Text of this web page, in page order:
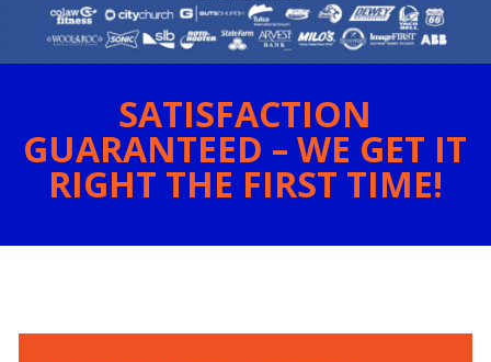
SATISFACTION
GUARANTEED – WE GET IT
RIGHT THE FIRST TIME!